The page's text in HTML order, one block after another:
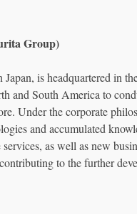
Group)
is headquartered in
and South America to
Under the corporate
and accumulated
as well as new
to the further